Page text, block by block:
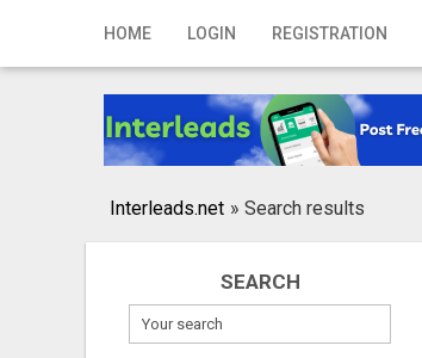
HOME LOGIN REGISTRATION
Home
Registration
Publish your ad
Interleads.net » Search results
SEARCH